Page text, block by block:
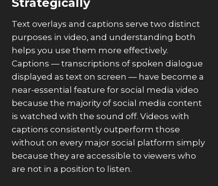
Text overlays and captions serve two distinct
purposes in video, and understanding both
helps you use them more effectively.
Captions — transcriptions of spoken dialogue
displayed as text on screen — have become a
near-essential feature for social media video
because the majority of social media content
is watched with the sound off. Videos with
captions consistently outperform those
without on every major social platform simply
because they are accessible to viewers who
are not in a position to listen.